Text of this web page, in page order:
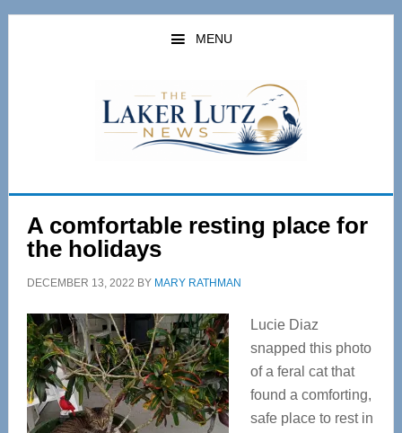
Skip
Skip
MENU
A comfortable resting place for
the holidays
DECEMBER 13, 2022 BY MARY RATHMAN
Lucie Diaz
snapped this photo
of a feral cat that
found a comforting,
safe place to rest in